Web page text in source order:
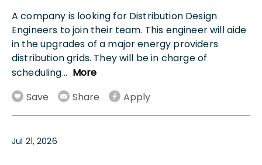
A company is looking for Distribution Design
Engineers to join their team. This engineer will aide
in the upgrades of a major energy providers
distribution grids. They will be in charge of
scheduling... More
Save
Share Apply
Jul 21, 2026